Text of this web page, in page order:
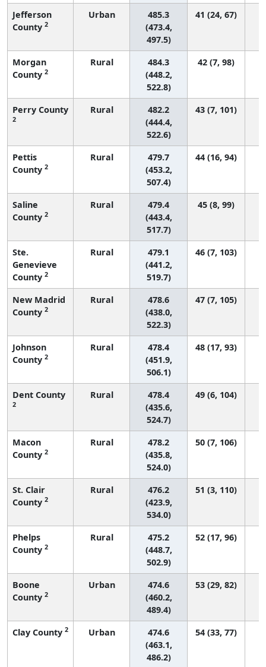
Jefferson
County 2
Urban
485.3
(473.4,
497.5)
41 (24, 67)
Morgan
County 2
Rural
484.3
(448.2,
522.8)
42 (7, 98)
Perry County
2
Rural
482.2
(444.4,
522.6)
43 (7, 101)
Pettis
County 2
Rural
479.7
(453.2,
507.4)
44 (16, 94)
Saline
County 2
Rural
479.4
(443.4,
517.7)
45 (8, 99)
Ste.
Genevieve
County 2
Rural
479.1
(441.2,
519.7)
46 (7, 103)
New Madrid
County 2
Rural
478.6
(438.0,
522.3)
47 (7, 105)
Johnson
County 2
Rural
478.4
(451.9,
506.1)
48 (17, 93)
Dent County
2
Rural
478.4
(435.6,
524.7)
49 (6, 104)
Macon
County 2
Rural
478.2
(435.8,
524.0)
50 (7, 106)
St. Clair
County 2
Rural
476.2
(423.9,
534.0)
51 (3, 110)
Phelps
County 2
Rural
475.2
(448.7,
502.9)
52 (17, 96)
Boone
County 2
Urban
474.6
(460.2,
489.4)
53 (29, 82)
Clay County 2 Urban
474.6
(463.1,
486.2)
54 (33, 77)